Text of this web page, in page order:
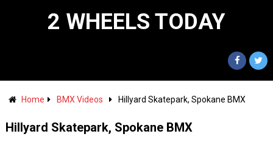
2 WHEELS TODAY
Home BMX Videos Hillyard Skatepark, Spokane BMX
Hillyard Skatepark, Spokane BMX